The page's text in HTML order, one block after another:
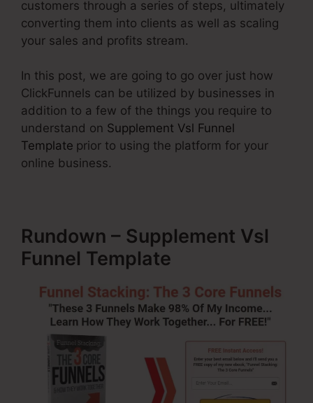
customers through a series of steps, ultimately
converting them into clients as well as scaling
your sales and profits stream.
In this post, we are going to go over just how
ClickFunnels can be utilized by businesses in
addition to a few of the things you require to
understand on Supplement Vsl Funnel
Template prior to using the platform for your
online business.
Rundown – Supplement Vsl
Funnel Template